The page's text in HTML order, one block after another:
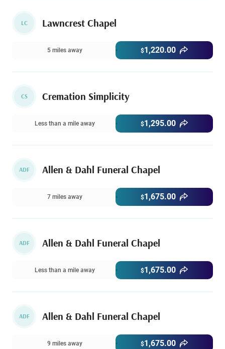
LC Lawncrest Chapel
5 miles away $1,220.00
CS Cremation Simplicity
Less than a mile away $1,295.00
ADF Allen & Dahl Funeral Chapel
7 miles away $1,675.00
ADF Allen & Dahl Funeral Chapel
Less than a mile away $1,675.00
ADF Allen & Dahl Funeral Chapel
9 miles away $1,675.00